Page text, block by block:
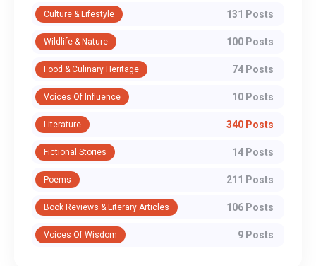
Culture & Lifestyle 131 Posts
Wildlife & Nature 100 Posts
Food & Culinary Heritage 74 Posts
Voices Of Influence 10 Posts
Literature 340 Posts
Fictional Stories 14 Posts
Poems 211 Posts
Book Reviews & Literary Articles 106 Posts
Voices Of Wisdom 9 Posts